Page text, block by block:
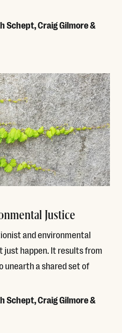
Schept, Craig Gilmore &
Justice
and environmental
just happen. It results from
unearth a shared set of
Schept, Craig Gilmore &